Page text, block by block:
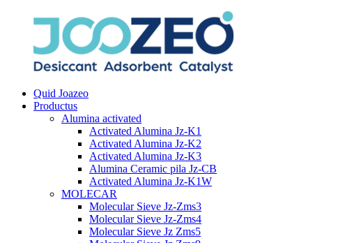
Quid Joazeo
Productus
Alumina activated
Activated Alumina Jz-K1
Activated Alumina Jz-K2
Activated Alumina Jz-K3
Alumina Ceramic pila Jz-CB
Activated Alumina Jz-K1W
MOLECAR
Molecular Sieve Jz-Zms3
Molecular Sieve Jz-Zms4
Molecular Sieve Jz Zms5